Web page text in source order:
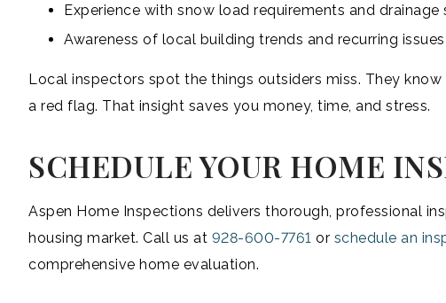
Experience with snow load requirements and drainage
Awareness of local building trends and recurring issues
Local inspectors spot the things outsiders miss. They know
a red flag. That insight saves you money, time, and stress.
SCHEDULE YOUR HOME
Aspen Home Inspections delivers thorough, professional
housing market. Call us at 928-600-7761 or schedule an
comprehensive home evaluation.